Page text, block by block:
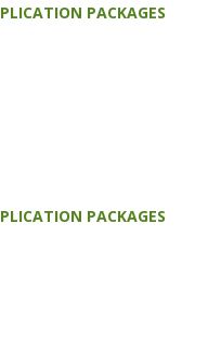
PACKAGES
PACKAGES